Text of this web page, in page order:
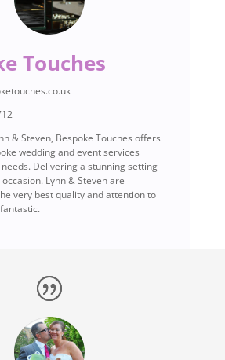
Touches
& Steven, Bespoke Touches offers
wedding and event services
Delivering a stunning setting
Lynn & Steven are
very best quality and attention to